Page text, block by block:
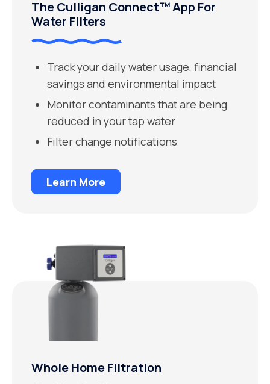
The Culligan Connect™ App For
Water Filters
Track your daily water usage, financial
savings and environmental impact
Monitor contaminants that are being
reduced in your tap water
Filter change notifications
Learn More
Whole Home Filtration